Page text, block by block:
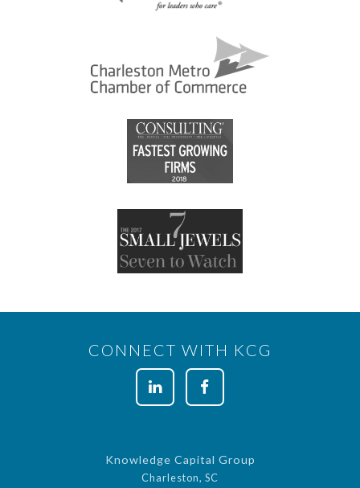
CONNECT WITH KCG
Knowledge Capital Group
Charleston, SC